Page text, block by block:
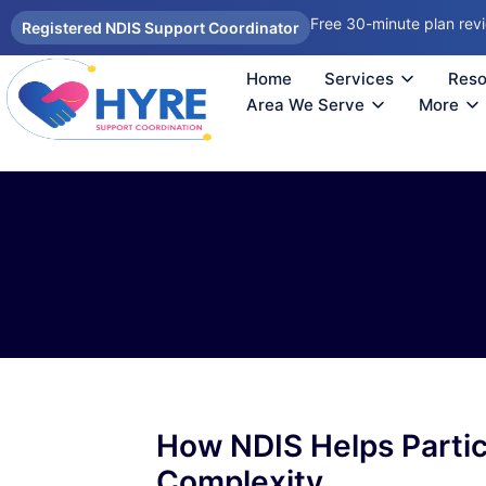
Registered NDIS Support Coordinator Free 30-minute plan
Home Services
Area We Serve
More
How NDIS Helps